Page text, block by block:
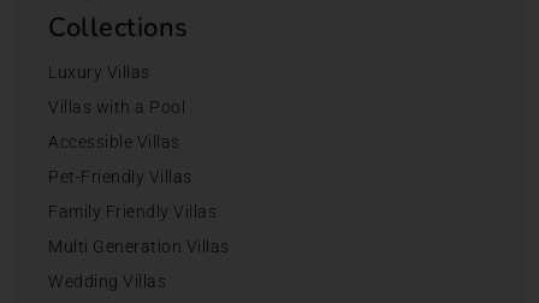
Collections
Luxury Villas
Villas with a Pool
Accessible Villas
Pet-Friendly Villas
Family Friendly Villas
Multi Generation Villas
Wedding Villas